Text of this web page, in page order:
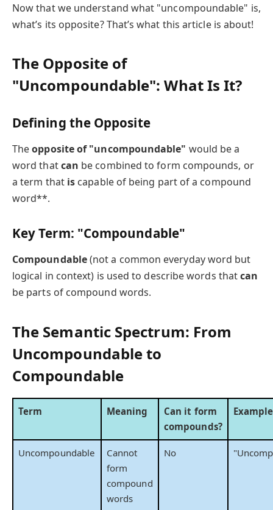
Now that we understand what "uncompoundable" is,
what’s its opposite? That’s what this article is about!
The Opposite of
"Uncompoundable": What Is It?
Defining the Opposite
Theopposite of "uncompoundable" would be a
word thatcan be combined to form compounds, or
a term that is capable of being part of a compound
word**.
Key Term: "Compoundable"
Compoundable(not a common everyday word but
logical in context) is used to describe words thatcan
be parts of compound words.
The Semantic Spectrum: From
Uncompoundable to
Compoundable
Term Meaning
Can it form
compounds?
Example
Uncompoundable
Cannot
form
compound
words
No